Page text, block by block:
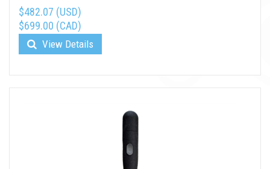
$482.07 (USD)
$699.00 (CAD)
View Details